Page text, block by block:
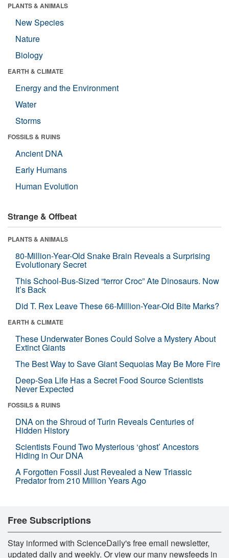
PLANTS & ANIMALS
New Species
Nature
Biology
EARTH & CLIMATE
Energy and the Environment
Water
Storms
FOSSILS & RUINS
Ancient DNA
Early Humans
Human Evolution
Strange & Offbeat
PLANTS & ANIMALS
80-Million-Year-Old Snake Brain Reveals a Surprising
Evolutionary Secret
This School-Bus-Sized “terror Croc” Ate Dinosaurs. Now
It’s Back
Did T. Rex Leave These 66-Million-Year-Old Bite Marks?
EARTH & CLIMATE
These Underwater Bones Could Solve a Mystery About
Extinct Giants
The Best Way to Save Giant Sequoias May Be More Fire
Deep-Sea Life Has a Secret Food Source Scientists
Never Expected
FOSSILS & RUINS
DNA on the Shroud of Turin Reveals Centuries of
Hidden History
Scientists Found Two Mysterious ‘ghost’ Ancestors
Hiding in Our DNA
A Forgotten Fossil Just Revealed a New Triassic
Predator from 210 Million Years Ago
Free Subscriptions
Stay informed with ScienceDaily's free email newsletter,
updated daily and weekly. Or view our many newsfeeds in